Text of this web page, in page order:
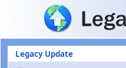
Skip to main content
Legacy Update